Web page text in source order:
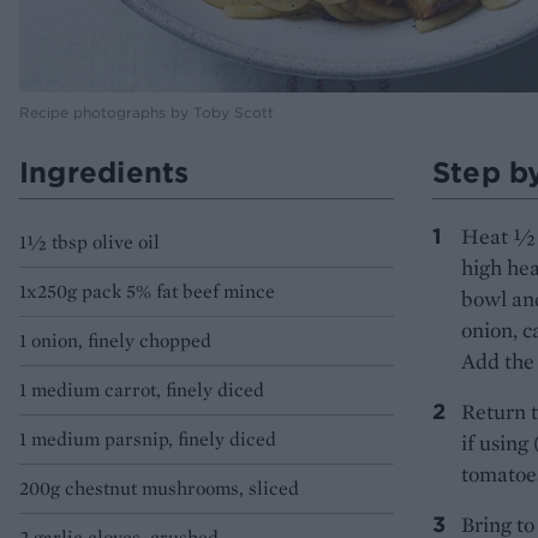
Recipe photographs by Toby Scott
Ingredients
1½ tbsp olive oil
1x250g pack 5% fat beef mince
1 onion, finely chopped
1 medium carrot, finely diced
1 medium parsnip, finely diced
200g chestnut mushrooms, sliced
Step
Heat ½
high
bowl
onion,
Add
Return
if using
Bring